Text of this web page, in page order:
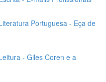
Portuguesa - Eça de
- Giles Coren e a